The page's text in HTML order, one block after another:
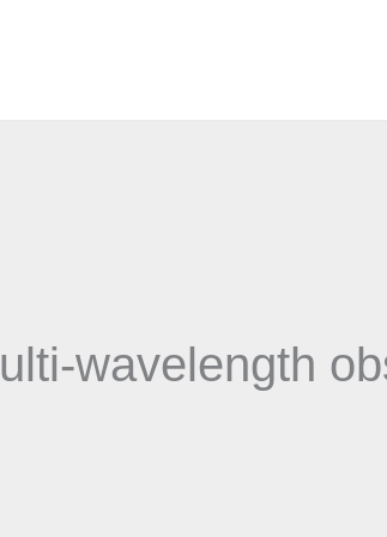
wavelength